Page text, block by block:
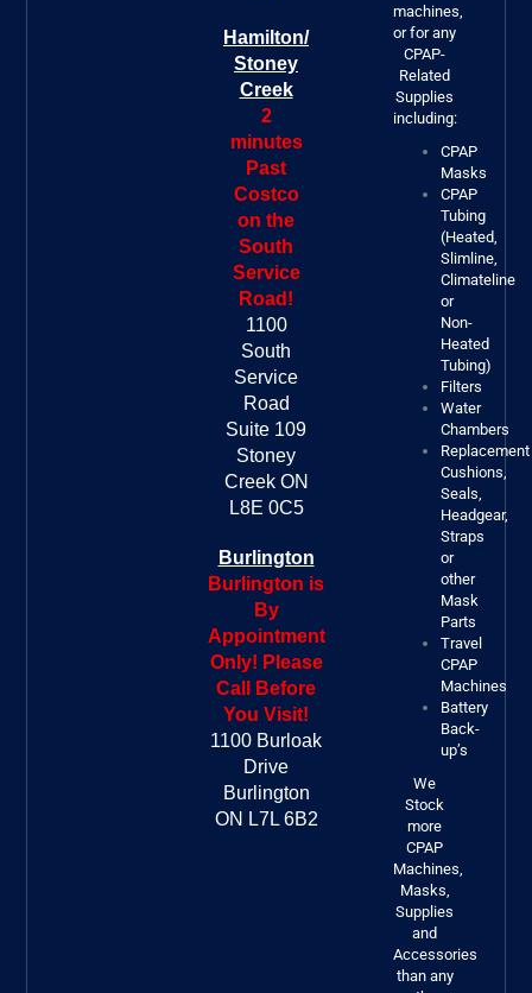
Hamilton/
Stoney
Creek
2
minutes
Past
Costco
on the
South
Service
Road!
1100
South
Service
Road
Suite 109
Stoney
Creek ON
L8E 0C5
Burlington
Burlington is
By
Appointment
Only! Please
Call Before
You Visit!
1100 Burloak
Drive
Burlington
ON L7L 6B2
machines,
or for any
CPAP-
Related
Supplies
including:
CPAP
Masks
CPAP
Tubing
(Heated,
Slimline,
Climateline
or
Non-
Heated
Tubing)
Filters
Water
Chambers
Replacement
Cushions,
Seals,
Headgear,
Straps
or
other
Mask
Parts
Travel
CPAP
Machines
Battery
Back-
up’s
We
Stock
more
CPAP
Machines,
Masks,
Supplies
and
Accessories
than any